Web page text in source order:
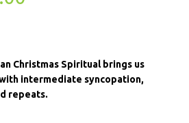
Christmas Spiritual brings us
intermediate syncopation,
repeats.